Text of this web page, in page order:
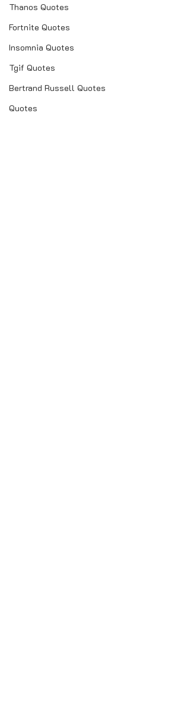
Thanos Quotes
Fortnite Quotes
Insomnia Quotes
Tgif Quotes
Bertrand Russell Quotes
Quotes